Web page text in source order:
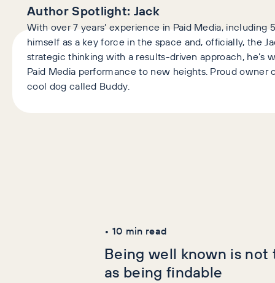
Author Spotlight: Jack
With over 7 years’ experience in Paid Media, including
himself as a key force in the space and, officially, the
strategic thinking with a results-driven approach, he’s
Paid Media performance to new heights. Proud owner
cool dog called Buddy.
• 10 min read
Being well known is not
as being findable